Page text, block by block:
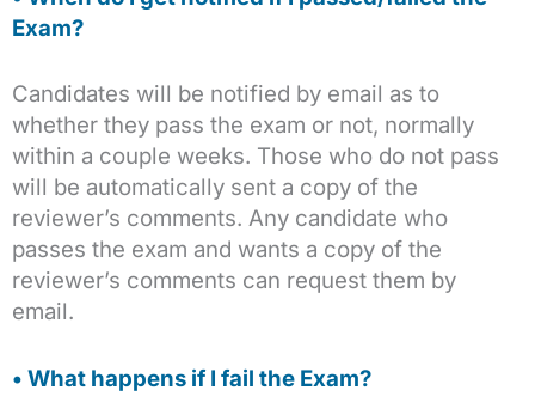
Exam?
Candidates will be notified by email as to
whether they pass the exam or not, normally
within a couple weeks. Those who do not pass
will be automatically sent a copy of the
reviewer’s comments. Any candidate who
passes the exam and wants a copy of the
reviewer’s comments can request them by
email.
• What happens if I fail the Exam?